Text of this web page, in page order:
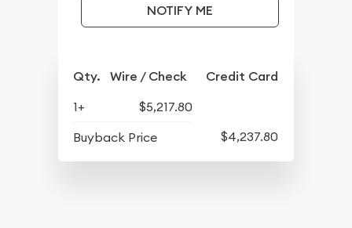
NOTIFY ME
Qty. Wire / Check Credit Card
1+
$5,217.80
Buyback Price
$4,237.80